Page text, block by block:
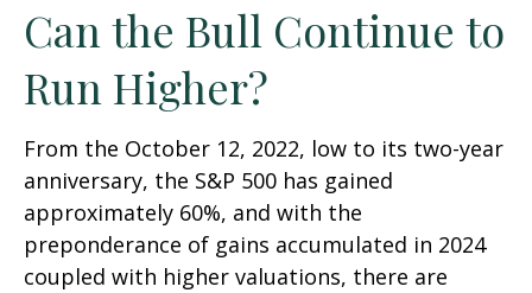
Can the Bull Continue to
Run Higher?
From the October 12, 2022, low to its two-year
anniversary, the S&P 500 has gained
approximately 60%, and with the
preponderance of gains accumulated in 2024
coupled with higher valuations, there are